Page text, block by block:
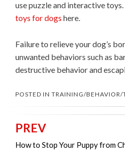
use puzzle and interactive
toys for dogs here.
Failure to relieve your dog’s
unwanted behaviors such as
destructive behavior and
POSTED IN TRAINING/BEHAVIOR/
Post
navigation
PREV
How to Stop Your Puppy from